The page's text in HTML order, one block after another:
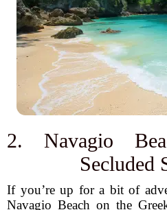
2. Navagio
Secluded
If you’re up for a bit of
Navagio Beach on the